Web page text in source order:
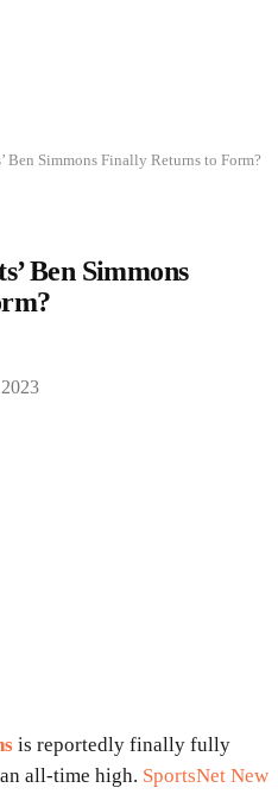
Ben Simmons Finally Returns to Form?
Ben Simmons
is reportedly finally fully
all-time high. SportsNet New